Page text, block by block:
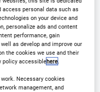
the
access personal data such as
on your device and
personalize ads and content
performance, gain
as develop and improve our
the cookies we use and their
policy accessiblehere.
Necessary cookies
management, and